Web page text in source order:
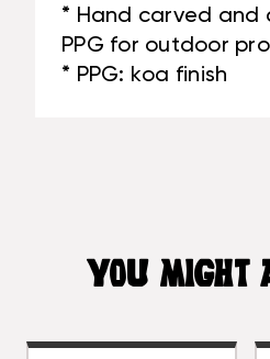
* Hand carved and
PPG for outdoor
* PPG: koa finish
YOU MIGHT